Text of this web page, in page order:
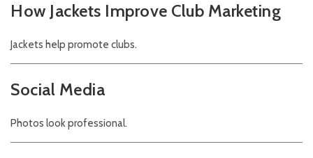
How Jackets Improve Club Marketing
Jackets help promote clubs.
Social Media
Photos look professional.